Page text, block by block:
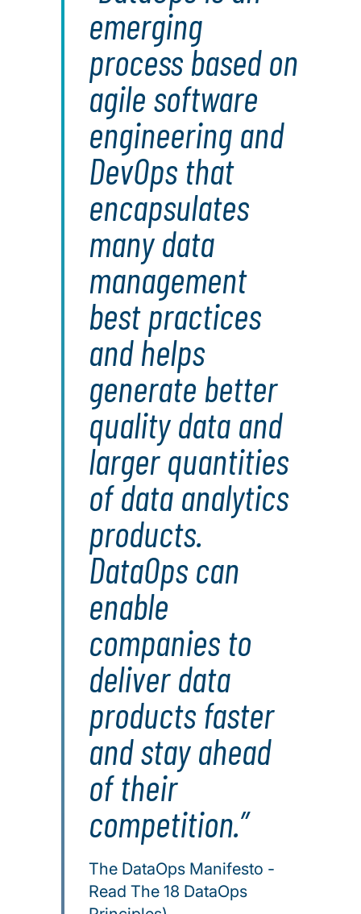
emerging
process based on
agile software
engineering and
DevOps that
encapsulates
many data
management
best practices
and helps
generate better
quality data and
larger quantities
of data analytics
products.
DataOps can
enable
companies to
deliver data
products faster
and stay ahead
of their
competition.
The DataOps Manifesto -
Read The 18 DataOps